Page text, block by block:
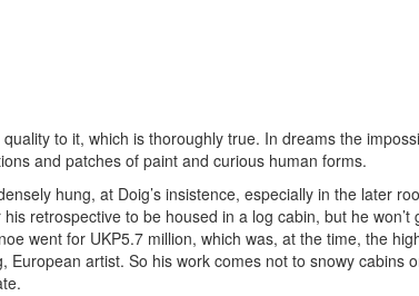
to it, which is thoroughly true. In dreams the
and patches of paint and curious human forms.
hung, at Doig’s insistence, especially in the later
his retrospective to be housed in a log cabin, but he
went for UKP5.7 million, which was, at the time, the
European artist. So his work comes not to snowy cabins